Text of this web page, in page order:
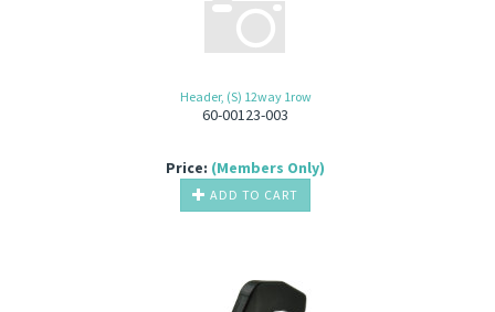
Header, (S) 12way 1row
60-00123-003
Price: (Members Only)
ADD TO CART